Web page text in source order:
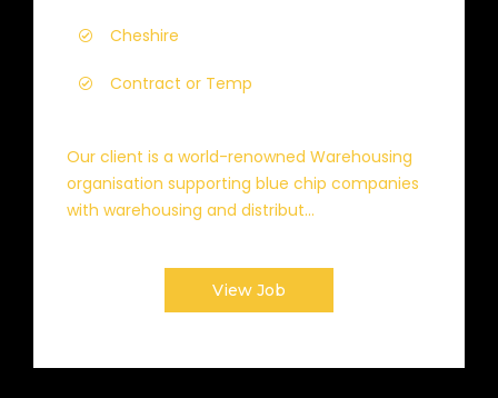
Cheshire
Contract or Temp
Our client is a world-renowned Warehousing
organisation supporting blue chip companies
with warehousing and distribut...
View Job